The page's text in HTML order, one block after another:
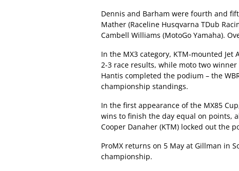
Dennis and Barham were fourth and
Mather (Raceline Husqvarna TDub
Cambell Williams (MotoGo Yamaha).
In the MX3 category, KTM-mounted
2-3 race results, while moto two winner
Hantis completed the podium – the
championship standings.
In the first appearance of the MX85
wins to finish the day equal on points,
Cooper Danaher (KTM) locked out the
ProMX returns on 5 May at Gillman in
championship.